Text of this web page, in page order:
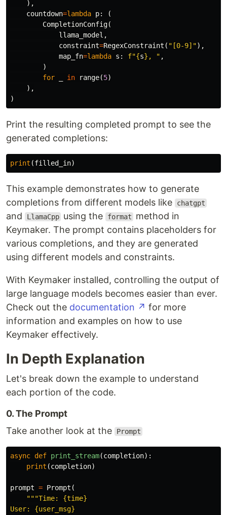
),
countdown=lambda p:
(
CompletionConfig(
llama_model ,
constraint=RegexConstraint ( "[0-9]"),
map_fn=lambda s : f"{s} , " ,
)
for
in range(5)
),
)
Print the resulting completed prompt to see the
generated completions:
print (filled_in)
This example demonstrates how to generate
completions from different models like
chatgpt
and LlamaCpp using the format
method in
Keymaker. The prompt contains placeholders for
various completions, and they are generated
using different models and constraints.
With Keymaker installed, controlling the output of
large language models becomes easier than ever.
Check out the documentation ↗ for more
information and examples on how to use
Keymaker effectively.
In Depth Explanation
Let's break down the example to understand
each portion of the code.
0. The Prompt
Take another look at the
Prompt
async def print_stream(completion):
print (completion)
prompt = Prompt (
"""Time: {time}
User: {user_msg}